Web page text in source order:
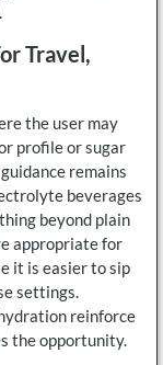
Travel,
the user may
profile or sugar
remains
beverages
beyond plain
appropriate for
it is easier to sip
settings.
reinforce
the opportunity.